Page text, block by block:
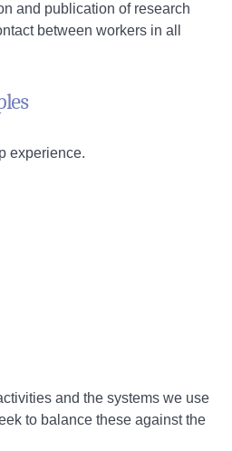
and publication of research
between workers in all
experience.
and the systems we use
to balance these against the